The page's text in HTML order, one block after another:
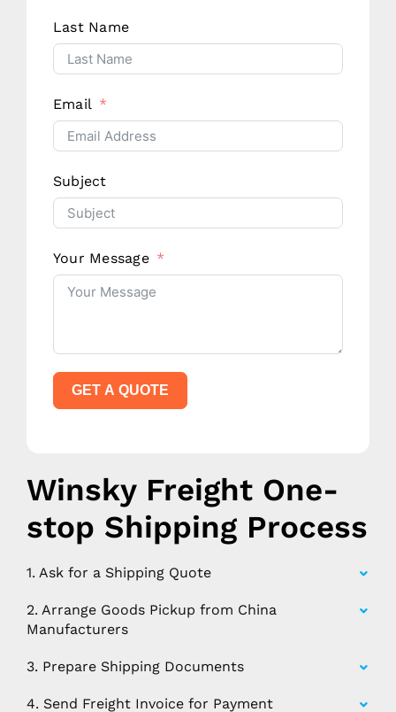
Last Name
Email
Subject
Your Message
GET A QUOTE
Winsky Freight One-
stop Shipping Process
1. Ask for a Shipping Quote
2. Arrange Goods Pickup from China
Manufacturers
3. Prepare Shipping Documents
4. Send Freight Invoice for Payment